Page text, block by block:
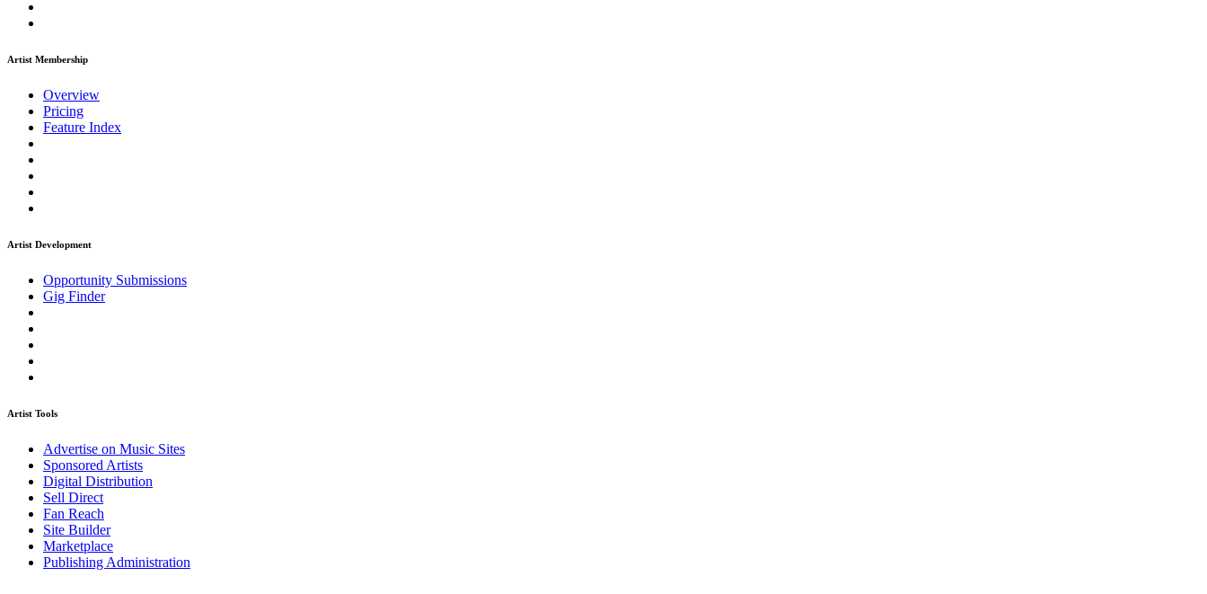
Artist Membership
Overview
Pricing
Feature Index
Artist Development
Opportunity Submissions
Gig Finder
Artist Tools
Advertise on Music Sites
Sponsored Artists
Digital Distribution
Sell Direct
Fan Reach
Site Builder
Marketplace
Publishing Administration